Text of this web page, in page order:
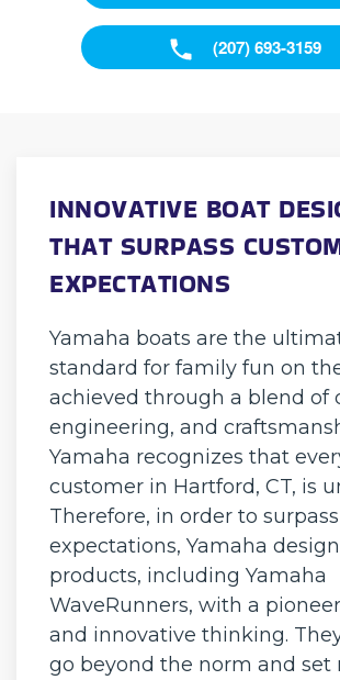
(207) 693-3159
INNOVATIVE BOAT
THAT SURPASS
EXPECTATIONS
Yamaha boats are the
standard for family fun on
achieved through a blend of
engineering, and
Yamaha recognizes that
customer in Hartford, CT, is
Therefore, in order to surpass
expectations, Yamaha
products, including Yamaha
WaveRunners, with a
and innovative thinking.
go beyond the norm and set